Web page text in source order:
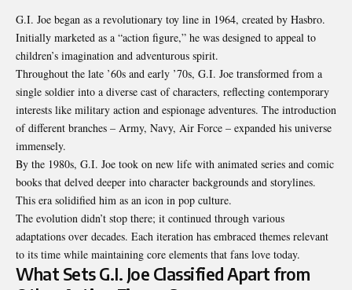
G.I. Joe began as a revolutionary toy line in 1964, created by Hasbro.
Initially marketed as a “action figure,” he was designed to appeal to
children’s imagination and adventurous spirit.
Throughout the late ’60s and early ’70s, G.I. Joe transformed from a
single soldier into a diverse cast of characters, reflecting contemporary
interests like military action and espionage adventures. The introduction
of different branches – Army, Navy, Air Force – expanded his universe
immensely.
By the 1980s, G.I. Joe took on new life with animated series and comic
books that delved deeper into character backgrounds and storylines.
This era solidified him as an icon in pop culture.
The evolution didn’t stop there; it continued through various
adaptations over decades. Each iteration has embraced themes relevant
to its time while maintaining core elements that fans love today.
What Sets G.I. Joe Classified Apart from